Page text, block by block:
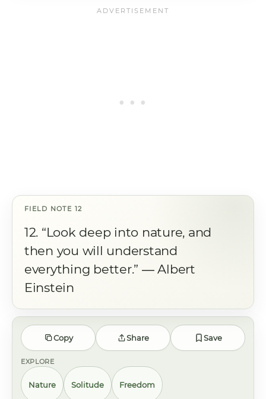
12. “Look deep into nature, and
then you will understand
everything better.” ― Albert
Einstein
Copy Share Save
EXPLORE
Nature Solitude Freedom